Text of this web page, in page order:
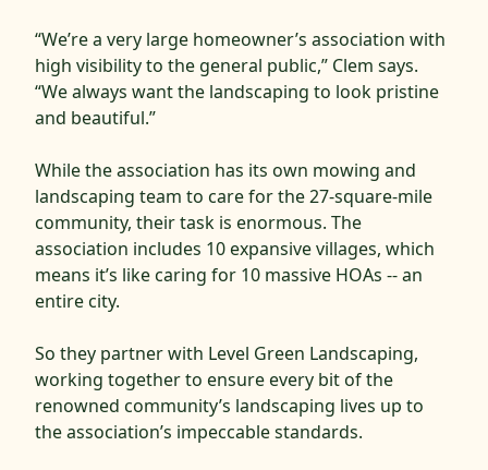
“We’re a very large homeowner’s association with
high visibility to the general public,” Clem says.
“We always want the landscaping to look pristine
and beautiful.”
While the association has its own mowing and
landscaping team to care for the 27-square-mile
community, their task is enormous. The
association includes 10 expansive villages, which
means it’s like caring for 10 massive HOAs -- an
entire city.
So they partner with Level Green Landscaping,
working together to ensure every bit of the
renowned community’s landscaping lives up to
the association’s impeccable standards.